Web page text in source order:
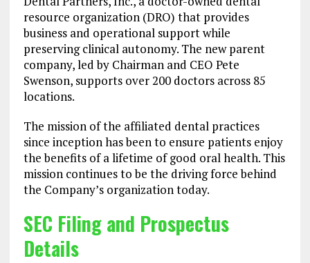
resource organization (DRO) that provides
business and operational support while
preserving clinical autonomy. The new parent
company, led by Chairman and CEO Pete
Swenson, supports over 200 doctors across 85
locations.
The mission of the affiliated dental practices
since inception has been to ensure patients enjoy
the benefits of a lifetime of good oral health. This
mission continues to be the driving force behind
the Company’s organization today.
SEC Filing and Prospectus
Details